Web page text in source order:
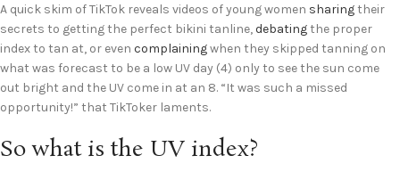
A quick skim of TikTok reveals videos of young women sharingtheir
secrets to getting the perfect bikini tanline,debatingthe proper
index to tan at, or even complainingwhen they skipped tanning on
what was forecast to be a low UV day (4) only to see the sun come
out bright and the UV come in at an 8. “It was such a missed
opportunity!” that TikToker laments.
So what is the UV index?